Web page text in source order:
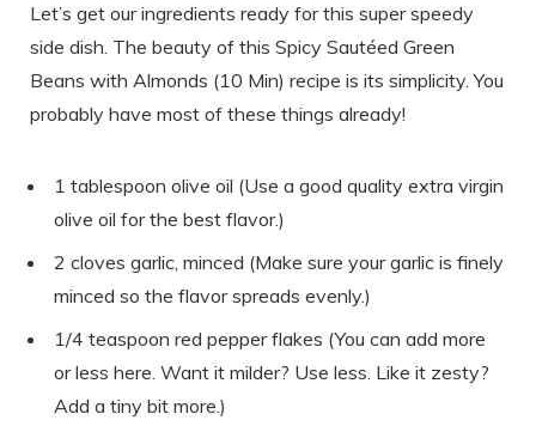
Let’s get our ingredients ready for this super speedy
side dish. The beauty of this Spicy Sautéed Green
Beans with Almonds (10 Min) recipe is its simplicity. You
probably have most of these things already!
1 tablespoon olive oil (Use a good quality extra virgin
olive oil for the best flavor.)
2 cloves garlic, minced (Make sure your garlic is finely
minced so the flavor spreads evenly.)
1/4 teaspoon red pepper flakes (You can add more
or less here. Want it milder? Use less. Like it zesty?
Add a tiny bit more.)